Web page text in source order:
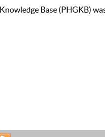
Base (PHGKB)